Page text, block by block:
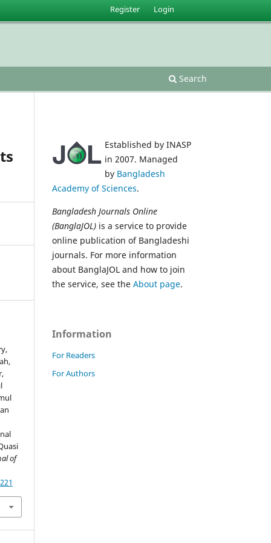
Search
Register Login
of
Established by INASP
in 2007. Managed
by Bangladesh
Academy of Sciences.
Bangladesh Journals Online
(BanglaJOL) is a service to provide
online publication of Bangladeshi
journals. For more information
about BanglaJOL and how to join
the service, see the About page.
Information
For Readers
For Authors